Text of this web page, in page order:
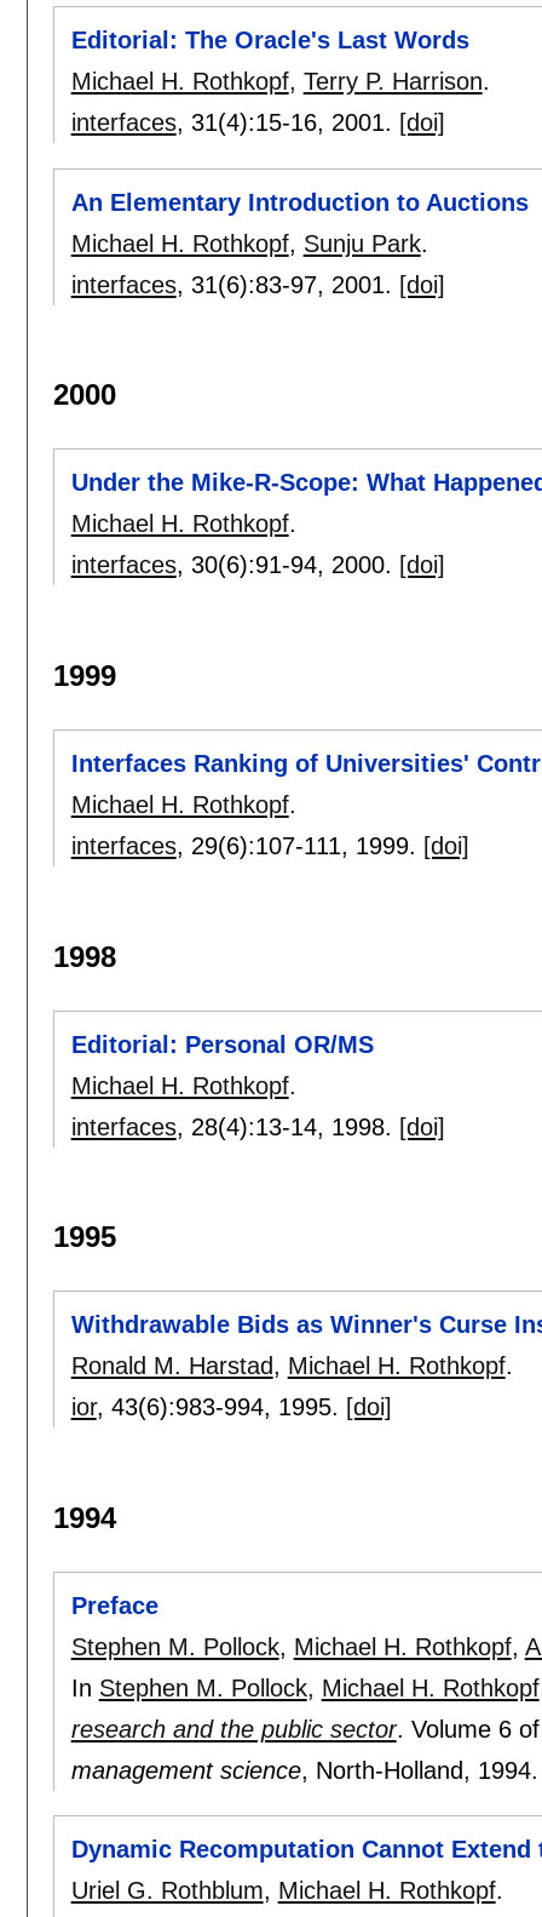
Editorial: The Oracle's Last Words
Michael H. Rothkopf, Terry P. Harrison.
interfaces, 31(4):15-16, 2001. [doi]
An Elementary Introduction to Auctions
Michael H. Rothkopf, Sunju Park.
interfaces, 31(6):83-97, 2001. [doi]
2000
Under the Mike-R-Scope: What
Michael H. Rothkopf.
interfaces, 30(6):91-94, 2000. [doi]
1999
Interfaces Ranking of Universities'
Michael H. Rothkopf.
interfaces, 29(6):107-111, 1999. [doi]
1998
Editorial: Personal OR/MS
Michael H. Rothkopf.
interfaces, 28(4):13-14, 1998. [doi]
1995
Withdrawable Bids as Winner's Curse
Ronald M. Harstad, Michael H. Rothkopf.
ior, 43(6):983-994, 1995. [doi]
1994
Preface
Stephen M. Pollock, Michael H. Rothkopf,
In Stephen M. Pollock, Michael H. Rothkopf
research and the public sector. Volume 6
management science, North-Holland,
Dynamic Recomputation Cannot
Uriel G. Rothblum, Michael H. Rothkopf.